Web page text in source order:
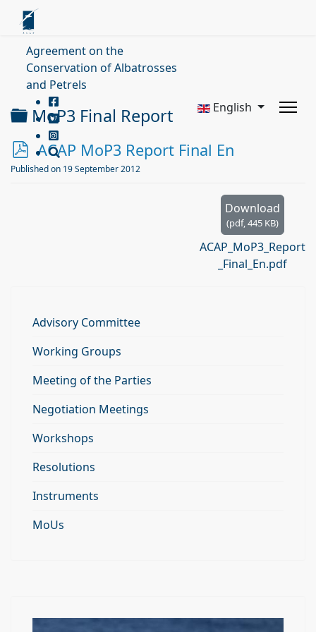
Agreement on the
Conservation of Albatrosses
and Petrels
English
Folder
MoP3 Final Report
p
d
ACAP MoP3 Report Final En
Published on 19 September 2012
Download
(pdf,445 KB)
ACAP_MoP3_Report
_Final_En.pdf
Advisory Committee
Working Groups
Meeting of the Parties
Negotiation Meetings
Workshops
Resolutions
Instruments
MoUs